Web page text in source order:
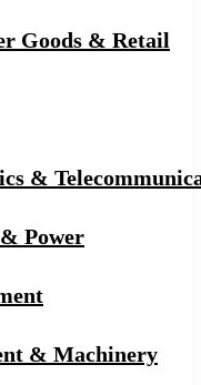
Goods & Retail
&
Power
& Machinery